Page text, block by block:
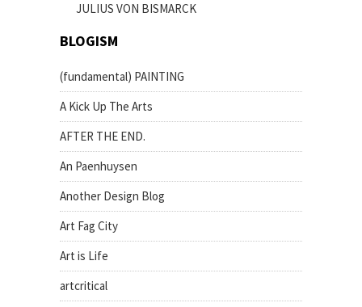
JULIUS VON BISMARCK
BLOGISM
(fundamental) PAINTING
A Kick Up The Arts
AFTER THE END.
An Paenhuysen
Another Design Blog
Art Fag City
Art is Life
artcritical